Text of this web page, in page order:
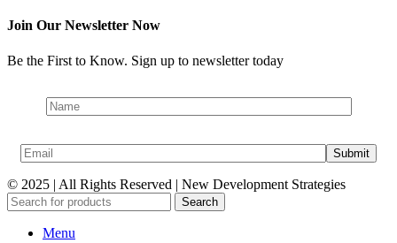
Join Our Newsletter Now
Be the First to Know. Sign up to newsletter today
© 2025 | All Rights Reserved | New Development Strategies
Search
Menu